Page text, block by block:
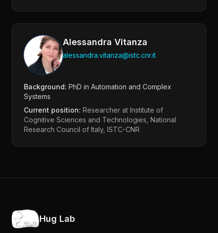
Alessandra Vitanza
alessandra.vitanza@istc.cnr.it
Background: PhD in Automation and Complex
Systems
Current position: Researcher at Institute of
Cognitive Sciences and Technologies, National
Research Council of Italy, ISTC-CNR
Hug Lab